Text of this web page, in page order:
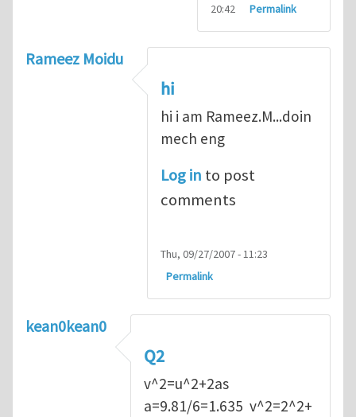
20:42
Permalink
Rameez Moidu
hi
hi i am Rameez.M...doin
mech eng
Log in to post
comments
Thu, 09/27/2007 - 11:23
Permalink
kean0kean0
Q2
v^2=u^2+2as
a=9.81/6=1.635 v^2=2^2+